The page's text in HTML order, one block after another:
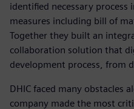
identified necessary
measures including bill of
Together they built an
collaboration solution that
development process, from
DHIC faced many obstacles
company made the most